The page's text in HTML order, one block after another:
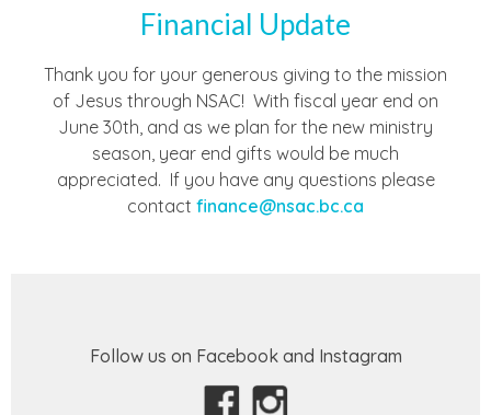
Financial Update
Thank you for your generous giving to the mission
of Jesus through NSAC! With fiscal year end on
June 30th, and as we plan for the new ministry
season, year end gifts would be much
appreciated. If you have any questions please
contact finance@nsac.bc.ca
Follow us on Facebook and Instagram